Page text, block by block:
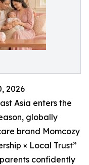
2026
Asia enters the
globally
brand Momcozy
× Local Trust”
confidently